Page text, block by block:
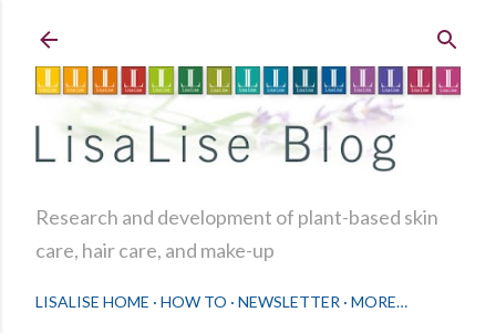
Research and development of plant-based skin
care, hair care, and make-up
LISALISE HOME HOW TO NEWSLETTER MORE…